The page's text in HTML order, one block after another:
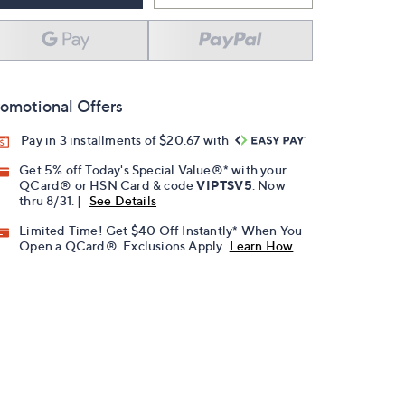
Offers
Pay in 3 installments of $20.67 with
Get 5% off Today's Special Value®* with your
QCard® or HSN Card & codeVIPTSV5 . Now
thru 8/31. |
See Details
Limited Time! Get $40 Off Instantly* When You
Open a QCard®. Exclusions Apply. Learn How